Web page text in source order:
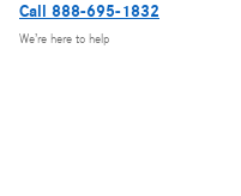
Call 888-695-1832
We’re here to help